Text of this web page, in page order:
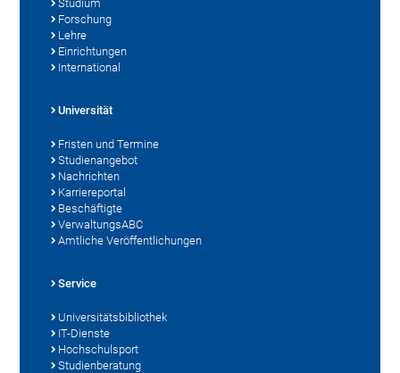
Studium
Forschung
Lehre
Einrichtungen
International
Universität
Fristen und Termine
Studienangebot
Nachrichten
Karriereportal
Beschäftigte
VerwaltungsABC
Amtliche Veröffentlichungen
Service
Universitätsbibliothek
IT-Dienste
Hochschulsport
Studienberatung